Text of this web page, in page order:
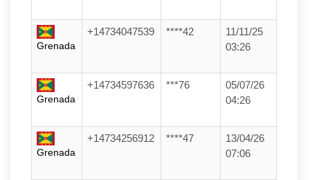
Grenada
+14734047539 ****42
11/11/25
03:26
Grenada
+14734597636 ***76
05/07/26
04:26
Grenada
+14734256912 ****47
13/04/26
07:06